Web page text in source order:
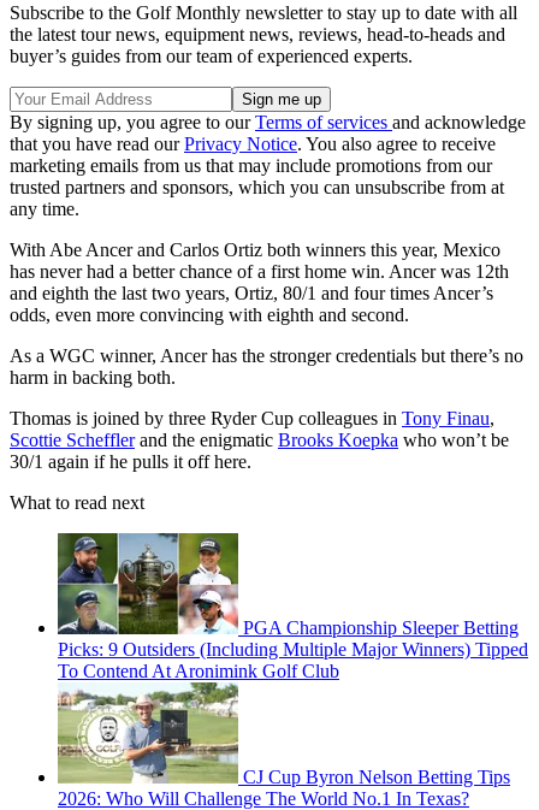
Subscribe to the Golf Monthly newsletter to stay up to date with all
the latest tour news, equipment news, reviews, head-to-heads and
buyer’s guides from our team of experienced experts.
By signing up, you agree to ourTerms of services and acknowledge
that you have read ourPrivacy Notice. You also agree to receive
marketing emails from us that may include promotions from our
trusted partners and sponsors, which you can unsubscribe from at
any time.
With Abe Ancer and Carlos Ortiz both winners this year, Mexico
has never had a better chance of a first home win. Ancer was 12th
and eighth the last two years, Ortiz, 80/1 and four times Ancer’s
odds, even more convincing with eighth and second.
As a WGC winner, Ancer has the stronger credentials but there’s no
harm in backing both.
Thomas is joined by three Ryder Cup colleagues in Tony Finau,
Scottie Schefflerand the enigmatic Brooks Koepka who won’t be
30/1 again if he pulls it off here.
What to read next
PGA Championship Sleeper Betting
Picks: 9 Outsiders (Including Multiple Major Winners) Tipped
To Contend At Aronimink Golf Club
CJ Cup Byron Nelson Betting Tips
2026: Who Will Challenge The World No.1 In Texas?